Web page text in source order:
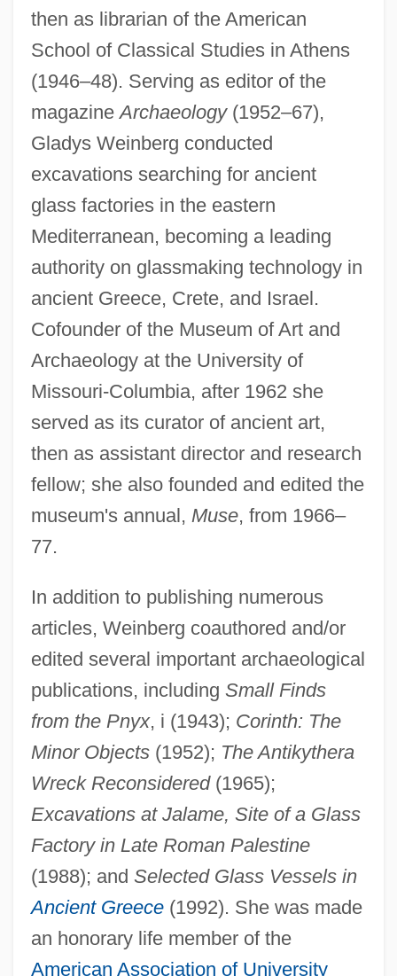
then as librarian of the American
School of Classical Studies in Athens
(1946–48). Serving as editor of the
magazineArchaeology(1952–67),
Gladys Weinberg conducted
excavations searching for ancient
glass factories in the eastern
Mediterranean, becoming a leading
authority on glassmaking technology in
ancient Greece, Crete, and Israel.
Cofounder of the Museum of Art and
Archaeology at the University of
Missouri-Columbia, after 1962 she
served as its curator of ancient art,
then as assistant director and research
fellow; she also founded and edited the
museum's annual, Muse, from 1966–
77.
In addition to publishing numerous
articles, Weinberg coauthored and/or
edited several important archaeological
publications, including Small Finds
from the Pnyx, i (1943); Corinth: The
Minor Objects(1952); The Antikythera
Wreck Reconsidered(1965);
Excavations at Jalame, Site of a Glass
Factory in Late Roman Palestine
(1988); and Selected Glass Vessels in
Ancient Greece(1992). She was made
an honorary life member of the
American Association of University